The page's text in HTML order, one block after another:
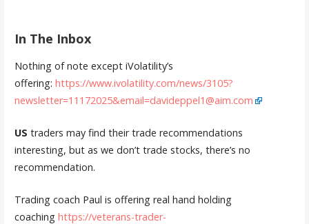
In The Inbox
Nothing of note except iVolatility’s
offering: https://www.ivolatility.com/news/3105?
newsletter=11172025&email=davideppel1@aim.com
US traders may find their trade recommendations
interesting, but as we don’t trade stocks, there’s no
recommendation.
Trading coach Paul is offering real hand holding
coaching https://veterans-trader-